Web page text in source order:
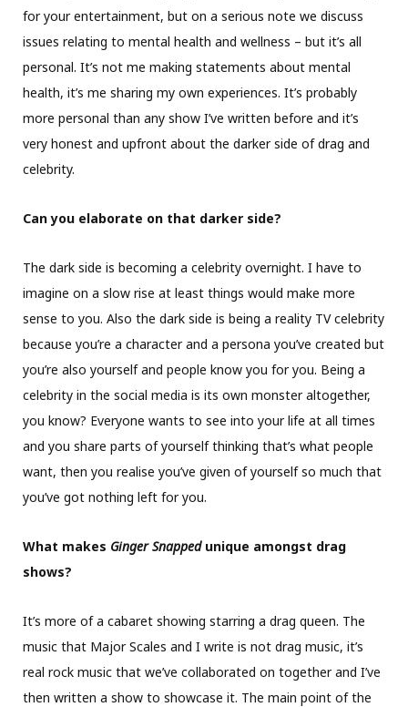
for your entertainment, but on a serious note we discuss
issues relating to mental health and wellness – but it’s all
personal. It’s not me making statements about mental
health, it’s me sharing my own experiences. It’s probably
more personal than any show I’ve written before and it’s
very honest and upfront about the darker side of drag and
celebrity.
Can you elaborate on that darker side?
The dark side is becoming a celebrity overnight. I have to
imagine on a slow rise at least things would make more
sense to you. Also the dark side is being a reality TV celebrity
because you’re a character and a persona you’ve created but
you’re also yourself and people know you for you. Being a
celebrity in the social media is its own monster altogether,
you know? Everyone wants to see into your life at all times
and you share parts of yourself thinking that’s what people
want, then you realise you’ve given of yourself so much that
you’ve got nothing left for you.
What makes Ginger Snapped unique amongst drag
shows?
It’s more of a cabaret showing starring a drag queen. The
music that Major Scales and I write is not drag music, it’s
real rock music that we’ve collaborated on together and I’ve
then written a show to showcase it. The main point of the